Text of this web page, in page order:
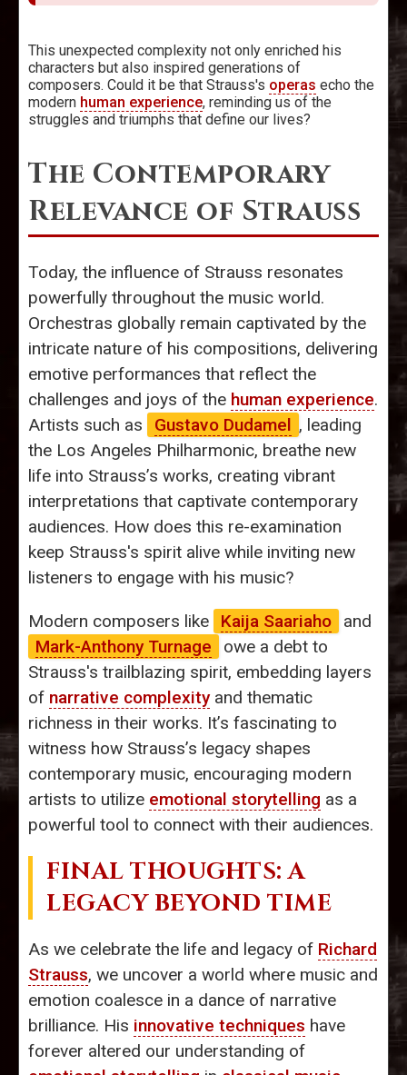
This unexpected complexity not only enriched his
characters but also inspired generations of
composers. Could it be that Strauss's operas echo the
modern human experience, reminding us of the
struggles and triumphs that define our lives?
The Contemporary
Relevance of Strauss
Today, the influence of Strauss resonates
powerfully throughout the music world.
Orchestras globally remain captivated by the
intricate nature of his compositions, delivering
emotive performances that reflect the
challenges and joys of the human experience.
Artists such as
Gustavo Dudamel , leading
the Los Angeles Philharmonic, breathe new
life into Strauss’s works, creating vibrant
interpretations that captivate contemporary
audiences. How does this re-examination
keep Strauss's spirit alive while inviting new
listeners to engage with his music?
Modern composers like Kaija Saariaho
and
Mark-Anthony Turnage
owe a debt to
Strauss's trailblazing spirit, embedding layers
of narrative complexityand thematic
richness in their works. It’s fascinating to
witness how Strauss’s legacy shapes
contemporary music, encouraging modern
artists to utilize emotional storytelling as a
powerful tool to connect with their audiences.
FINAL THOUGHTS: A
LEGACY BEYOND TIME
As we celebrate the life and legacy of Richard
Strauss, we uncover a world where music and
emotion coalesce in a dance of narrative
brilliance. His innovative techniques have
forever altered our understanding of